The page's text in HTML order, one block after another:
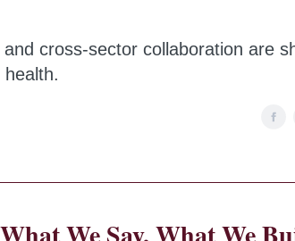
cross-sector collaboration are
health.